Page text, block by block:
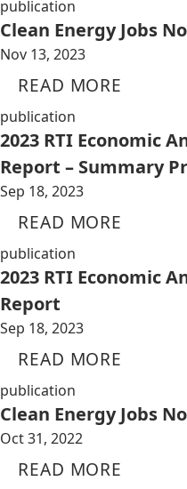
publication
Clean Energy Jobs
Nov 13, 2023
READ MORE
publication
2023 RTI Economic
Report – Summary
Sep 18, 2023
READ MORE
publication
2023 RTI Economic
Report
Sep 18, 2023
READ MORE
publication
Clean Energy Jobs
Oct 31, 2022
READ MORE